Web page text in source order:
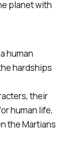
planet with
human
hardships
their
human life,
the Martians